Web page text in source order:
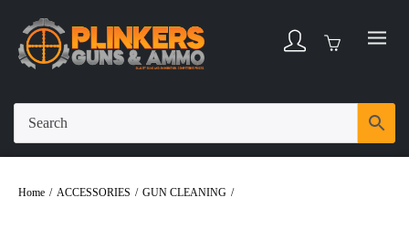
Home / ACCESSORIES / GUN CLEANING /